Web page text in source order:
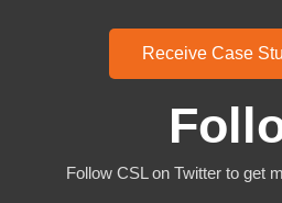
Receive Case
Follow CSL on Twitter to get